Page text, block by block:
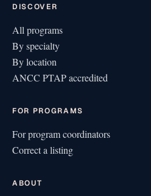
DISCOVER
All programs
By specialty
By location
ANCC PTAP accredited
FOR PROGRAMS
For program coordinators
Correct a listing
ABOUT